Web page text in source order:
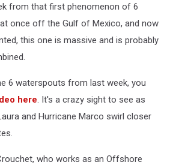
from that first phenomenon of 6
once off the Gulf of Mexico, and now
this one is massive and is probably
6 waterspouts from last week, you
here. It's a crazy sight to see as
and Hurricane Marco swirl closer
who works as an Offshore